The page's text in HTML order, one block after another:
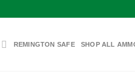
REMINGTON SAFE SHOP ALL